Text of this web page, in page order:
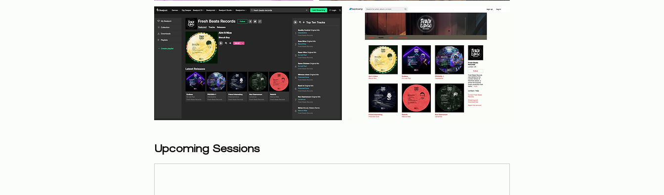
Upcoming Sessions